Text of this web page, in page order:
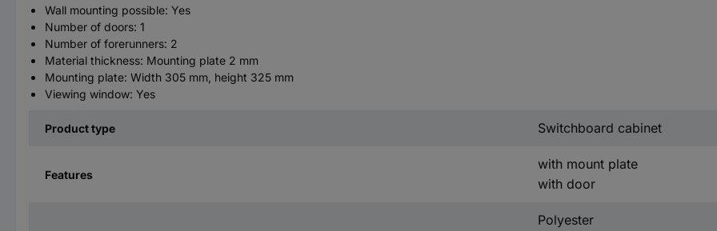
Wall mounting possible: Yes
Number of doors: 1
Number of forerunners: 2
Material thickness: Mounting plate 2 mm
Mounting plate: Width 305 mm, height 325 mm
Viewing window: Yes
Product type Switchboard cabinet
Features
with mount plate
with door
Polyester